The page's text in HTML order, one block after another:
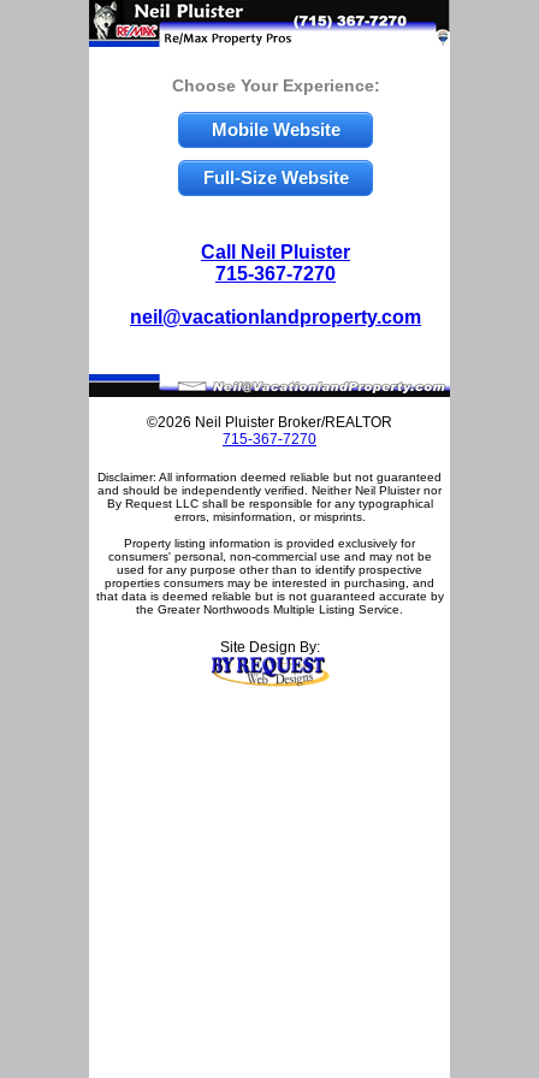
Choose Your Experience:
Mobile Website
Full-Size Website
Call Neil Pluister
715-367-7270
neil@vacationlandproperty.com
©2026 Neil Pluister Broker/REALTOR
715-367-7270
Disclaimer: All information deemed reliable but not guaranteed
and should be independently verified. Neither Neil Pluister nor
By Request LLC shall be responsible for any typographical
errors, misinformation, or misprints.
Property listing information is provided exclusively for
consumers' personal, non-commercial use and may not be
used for any purpose other than to identify prospective
properties consumers may be interested in purchasing, and
that data is deemed reliable but is not guaranteed accurate by
the Greater Northwoods Multiple Listing Service.
Site Design By: